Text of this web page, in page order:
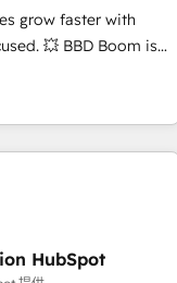
(SEO, SEA, inbound,
- 150 certifications
grow faster with
Boom is
to HubSpot Better.
your HubSpot
sales process and
design and
with other
HubSpot pros 📊
HubSpot